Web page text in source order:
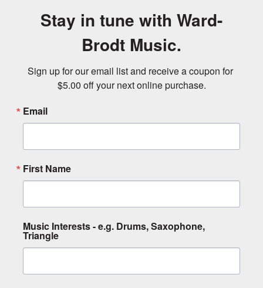
Stay in tune with Ward-
Brodt Music.
Sign up for our email list and receive a coupon for
$5.00 off your next online purchase.
Email
First Name
Music Interests - e.g. Drums, Saxophone,
Triangle